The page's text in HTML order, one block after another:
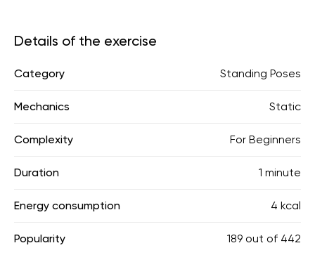
Details of the exercise
Category Standing Poses
Mechanics Static
Complexity For Beginners
Duration 1 minute
Energy consumption 4 kcal
Popularity 189 out of 442